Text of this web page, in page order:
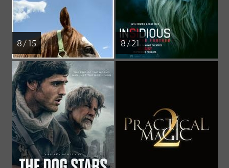
8 / 15 8 / 21